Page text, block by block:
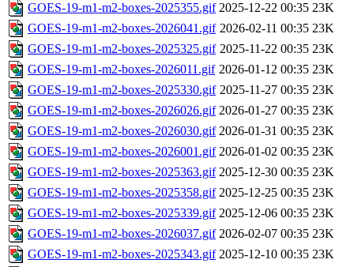
GOES-19-m1-m2-boxes-2025355.gif 2025-12-22 00:35 23K
GOES-19-m1-m2-boxes-2026041.gif 2026-02-11 00:35 23K
GOES-19-m1-m2-boxes-2025325.gif 2025-11-22 00:35 23K
GOES-19-m1-m2-boxes-2026011.gif 2026-01-12 00:35 23K
GOES-19-m1-m2-boxes-2025330.gif 2025-11-27 00:35 23K
GOES-19-m1-m2-boxes-2026026.gif 2026-01-27 00:35 23K
GOES-19-m1-m2-boxes-2026030.gif 2026-01-31 00:35 23K
GOES-19-m1-m2-boxes-2026001.gif 2026-01-02 00:35 23K
GOES-19-m1-m2-boxes-2025363.gif 2025-12-30 00:35 23K
GOES-19-m1-m2-boxes-2025358.gif 2025-12-25 00:35 23K
GOES-19-m1-m2-boxes-2025339.gif 2025-12-06 00:35 23K
GOES-19-m1-m2-boxes-2026037.gif 2026-02-07 00:35 23K
GOES-19-m1-m2-boxes-2025343.gif 2025-12-10 00:35 23K